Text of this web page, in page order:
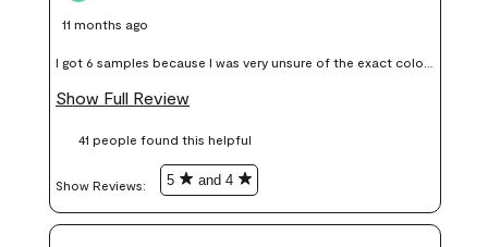
11 months ago
I got 6 samples because I was very unsure of the exact color I
wanted, and green can go really wrong very quickly. Having
money. Because photos on a website are never 100% like it is
Show Full Review
41 people found this helpful
Show Reviews: 5 and 4